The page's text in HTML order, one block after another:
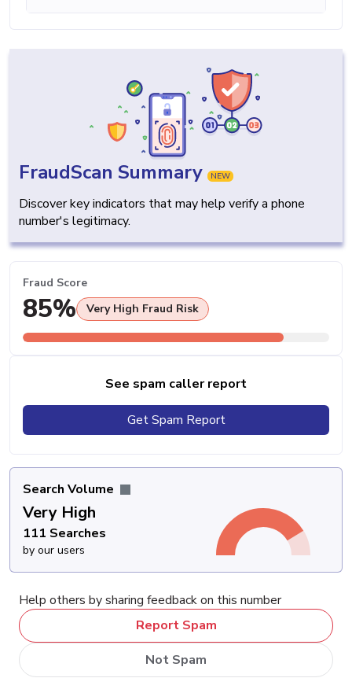
FraudScan Summary NEW
Discover key indicators that may help verify a phone
number's legitimacy.
Fraud Score
85% Very High Fraud Risk
See spam caller report
Get Spam Report
Search Volume
Very High
111 Searches
by our users
Help others by sharing feedback on this number
Report Spam
Not Spam